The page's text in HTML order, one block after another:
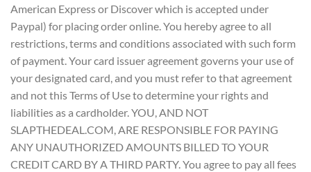
American Express or Discover which is accepted under
Paypal) for placing order online. You hereby agree to all
restrictions, terms and conditions associated with such form
of payment. Your card issuer agreement governs your use of
your designated card, and you must refer to that agreement
and not this Terms of Use to determine your rights and
liabilities as a cardholder. YOU, AND NOT
SLAPTHEDEAL.COM, ARE RESPONSIBLE FOR PAYING
ANY UNAUTHORIZED AMOUNTS BILLED TO YOUR
CREDIT CARD BY A THIRD PARTY. You agree to pay all fees